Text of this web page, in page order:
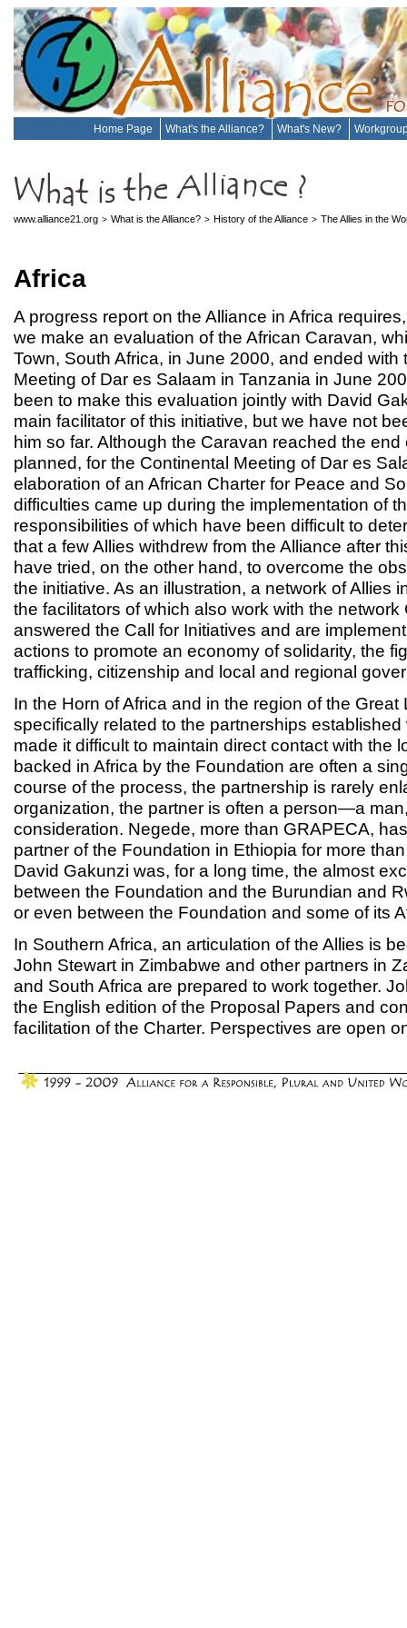
Home Page What's the Alliance? What's New?
www.alliance21.org > What is the Alliance? > History of the Alliance > The Allies in the
Africa
A progress report on the Alliance in Africa
we make an evaluation of the African Caravan,
Town, South Africa, in June 2000, and ended with
Meeting of Dar es Salaam in Tanzania in June
been to make this evaluation jointly with David
main facilitator of this initiative, but we have not
him so far. Although the Caravan reached the end
planned, for the Continental Meeting of Dar es
elaboration of an African Charter for Peace and
difficulties came up during the implementation of
responsibilities of which have been difficult to
that a few Allies withdrew from the Alliance after
have tried, on the other hand, to overcome the
the initiative. As an illustration, a network of Allies
the facilitators of which also work with the network
answered the Call for Initiatives and are
actions to promote an economy of solidarity, the
trafficking, citizenship and local and regional
In the Horn of Africa and in the region of the
specifically related to the partnerships
made it difficult to maintain direct contact with the
backed in Africa by the Foundation are often a
course of the process, the partnership is rarely
organization, the partner is often a person—a
consideration. Negede, more than GRAPECA,
partner of the Foundation in Ethiopia for more
David Gakunzi was, for a long time, the almost
between the Foundation and the Burundian and
or even between the Foundation and some of its
In Southern Africa, an articulation of the Allies is
John Stewart in Zimbabwe and other partners in
and South Africa are prepared to work together.
the English edition of the Proposal Papers and
facilitation of the Charter. Perspectives are open